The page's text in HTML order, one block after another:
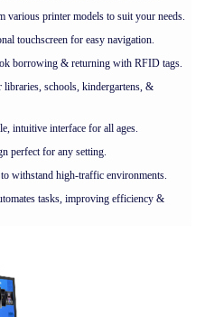
various printer models to suit your needs.
touchscreen for easy navigation.
borrowing & returning with RFID tags.
libraries, schools, kindergartens, &
intuitive interface for all ages.
perfect for any setting.
withstand high-traffic environments.
tasks, improving efficiency &